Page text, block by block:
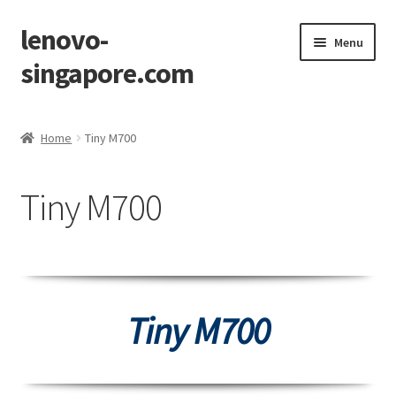
Skip
to
navigation
Skip
to
content
lenovo-
singapore.com
Menu
AIO M900z
Home Tiny M700
Tiny M700
Tiny M700